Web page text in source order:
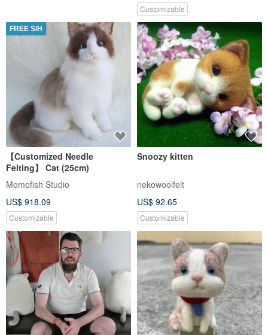
Customizable
FREE S/H
【Customized Needle
Felting】 Cat (25cm)
Momofish Studio
US$ 918.09
Customizable
Snoozy kitten
nekowoolfelt
US$ 92.65
Customizable